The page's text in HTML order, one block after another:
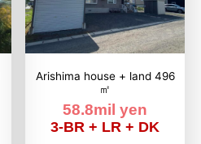
Arishima house + land 496
㎡
58.8mil yen
3-BR + LR + DK